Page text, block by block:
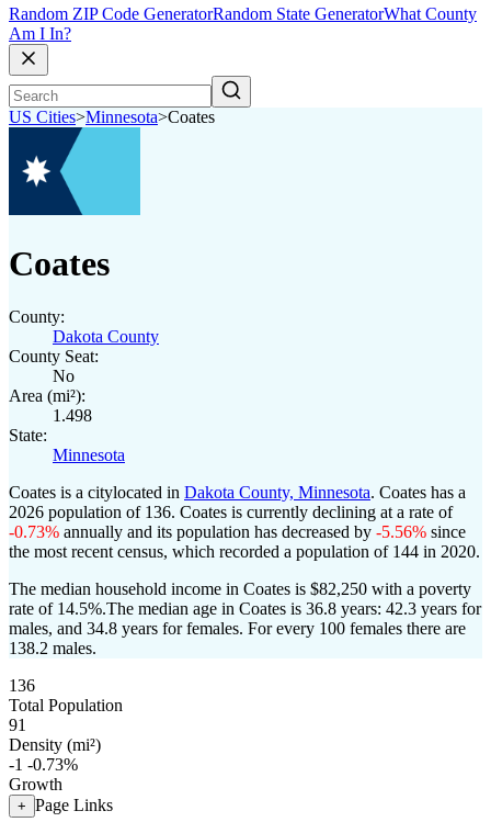
Random ZIP Code GeneratorRandom State GeneratorWhat County
Am I In?
US Cities>Minnesota>Coates
Coates
County:
Dakota County
County Seat:
No
Area (mi²):
1.498
State:
Minnesota
Coates is a citylocated in Dakota County, Minnesota. Coates has a
2026 population of 136. Coates is currently declining at a rate of
-0.73% annually and its population has decreased by -5.56% since
the most recent census, which recorded a population of 144 in 2020.
The median household income in Coates is $82,250 with a poverty
rate of 14.5%.The median age in Coates is 36.8 years: 42.3 years for
males, and 34.8 years for females. For every 100 females there are
138.2 males.
136
Total Population
91
Density (mi²)
-1 -0.73%
Growth
+ Page Links